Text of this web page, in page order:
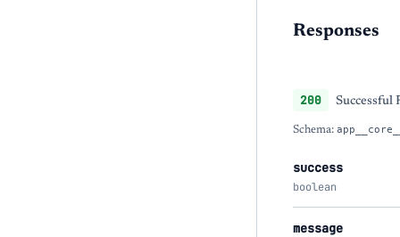
Responses
200 Successful
Schema:
success
boolean
message